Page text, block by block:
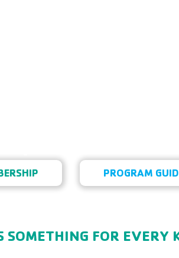
PROGRAM
SOMETHING FOR